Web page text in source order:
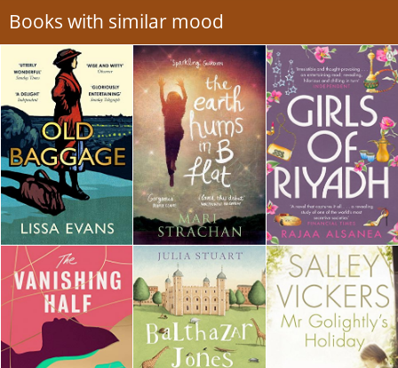
Books with similar mood